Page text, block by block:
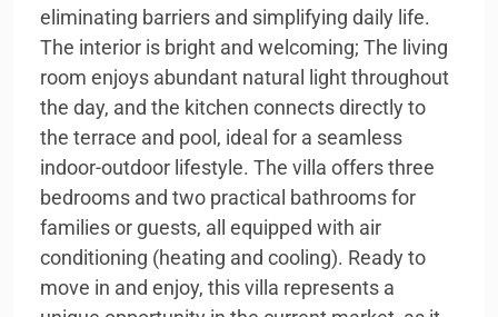
eliminating barriers and simplifying daily life.
The interior is bright and welcoming; The living
room enjoys abundant natural light throughout
the day, and the kitchen connects directly to
the terrace and pool, ideal for a seamless
indoor-outdoor lifestyle. The villa offers three
bedrooms and two practical bathrooms for
families or guests, all equipped with air
conditioning (heating and cooling). Ready to
move in and enjoy, this villa represents a